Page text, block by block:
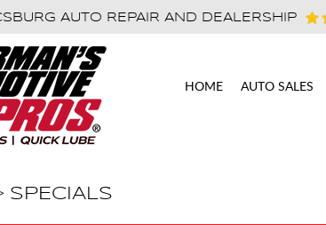
AUTO REPAIR AND DEALERSHIP
HOME AUTO SALES
SPECIALS